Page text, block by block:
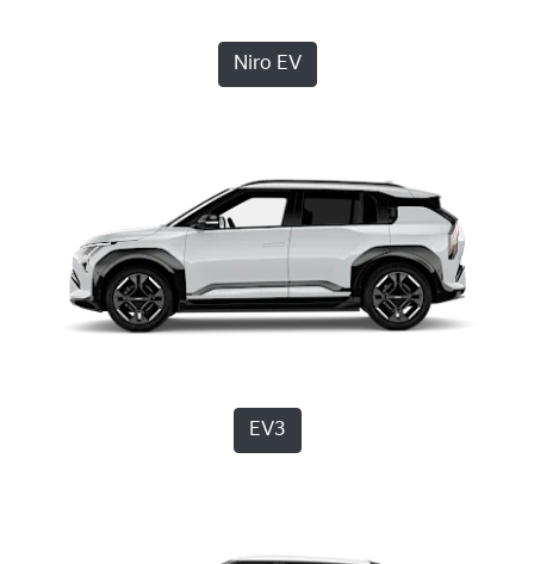
Niro EV
EV3